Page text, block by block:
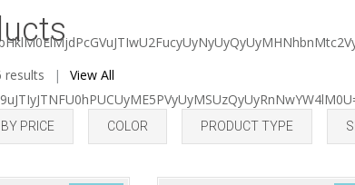
resultsSorted
by
latest
View All
PRICE COLOR PRODUCT TYPE